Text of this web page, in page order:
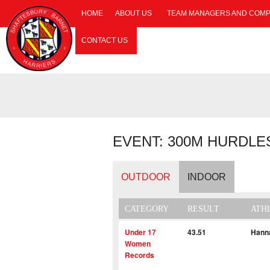
HOME ABOUT US TEAM MANAGERS AND
CONTACT US
EVENT: 300M
OUTDOOR INDOOR
CATEGORY RESULT
Under 17
Women
Records
43.51